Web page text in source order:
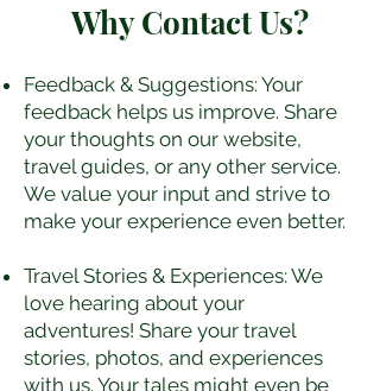
Why Contact Us?​​
Feedback & Suggestions: Your
feedback helps us improve. Share
your thoughts on our website,
travel guides, or any other service.
We value your input and strive to
make your experience even better.
Travel Stories & Experiences: We
love hearing about your
adventures! Share your travel
stories, photos, and experiences
with us. Your tales might even be